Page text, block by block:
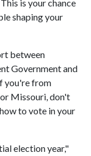
is your chance
shaping your
between
Government and
you're from
Missouri, don't
to vote in your
election year,"